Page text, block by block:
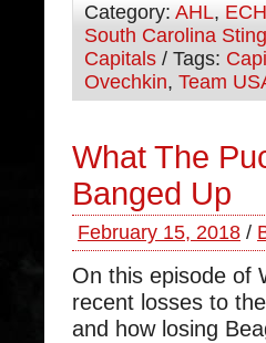
Category: AHL,
South Carolina
Capitals / Tags:
Ovechkin, Team
What The
Banged Up
February 15, 2018 /
On this episode of
recent losses to
and how losing